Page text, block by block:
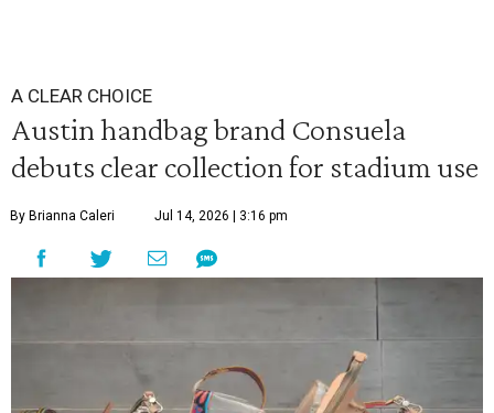
A CLEAR CHOICE
Austin handbag brand Consuela
debuts clear collection for stadium use
By Brianna Caleri Jul 14, 2026 | 3:16 pm